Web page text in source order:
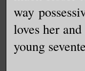
way
loves her
young